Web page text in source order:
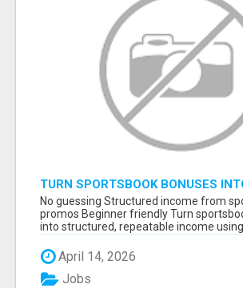
TURN SPORTSBOOK BONUSES
STRUCTURED, REPEATABLE
MATH, NOT LUCK
No guessing Structured income from
promos Beginner friendly Turn
into structured, repeatable income using
April 14, 2026
Jobs